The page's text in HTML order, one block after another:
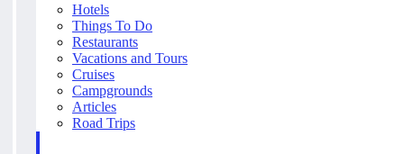
Hotels
Things To Do
Restaurants
Vacations and Tours
Cruises
Campgrounds
Articles
Road Trips